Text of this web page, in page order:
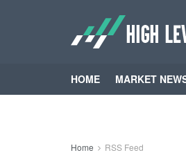
HOME MARKET
Home RSS Feed